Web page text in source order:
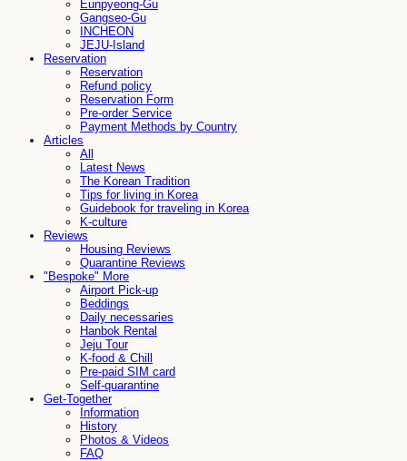
Eunpyeong-Gu
Gangseo-Gu
INCHEON
JEJU-Island
Reservation
Reservation
Refund policy
Reservation Form
Pre-order Service
Payment Methods by Country
Articles
All
Latest News
The Korean Tradition
Tips for living in Korea
Guidebook for traveling in Korea
K-culture
Reviews
Housing Reviews
Quarantine Reviews
"Bespoke" More
Airport Pick-up
Beddings
Daily necessaries
Hanbok Rental
Jeju Tour
K-food & Chill
Pre-paid SIM card
Self-quarantine
Get-Together
Information
History
Photos & Videos
FAQ